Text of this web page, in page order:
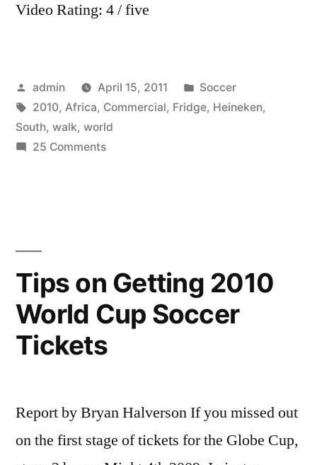
Video Rating: 4 / five
Posted
by
admin April 15, 2011
Posted
in
Soccer
Tags:
2010, Africa, Commercial, Fridge, Heineken,
South, walk, world
25 Commentson
Commercial
–
Walk
in
Tips on Getting 2010
World Cup Soccer
Tickets
Report by Bryan Halverson If you missed out
on the first stage of tickets for the Globe Cup,